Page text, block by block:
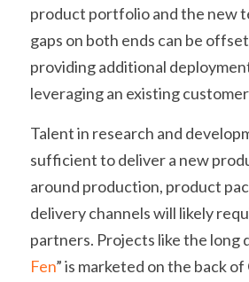
product portfolio and the new
gaps on both ends can be
providing additional
leveraging an existing
Talent in research and
sufficient to deliver a new
around production, product
delivery channels will likely
partners. Projects like the long
Fen” is marketed on the back